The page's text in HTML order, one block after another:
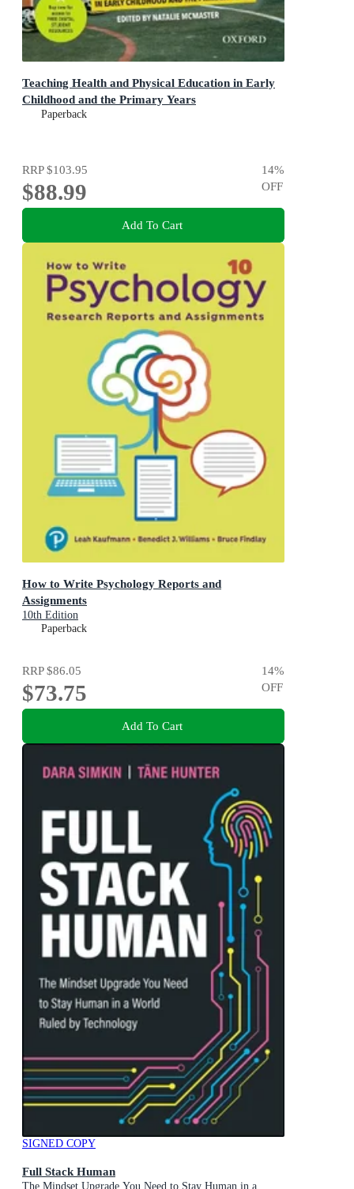
Teaching Health and Physical Education in Early
Childhood and the Primary Years
Paperback
RRP$103.95
$88.99
14%
OFF
Add To Cart
How to Write Psychology Reports and
Assignments
10th Edition
Paperback
RRP$86.05
$73.75
14%
OFF
Add To Cart
SIGNED COPY
Full Stack Human
The Mindset Upgrade You Need to Stay Human in a